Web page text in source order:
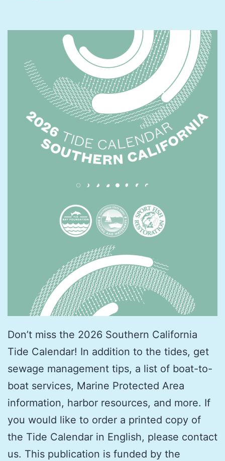
Don’t miss the 2026 Southern California
Tide Calendar! In addition to the tides, get
sewage management tips, a list of boat-to-
boat services, Marine Protected Area
information, harbor resources, and more. If
you would like to order a printed copy of
the Tide Calendar in English, please contact
us. This publication is funded by the